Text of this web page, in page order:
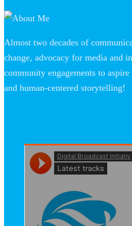
Almost two decades of
change, advocacy for media and
community engagements to
and human-centered storytelling!